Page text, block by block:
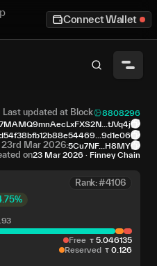
Connect Wallet
Last updated at Block 8808296
23rd Mar 2026:5Cu7NF...H8MY
on23 Mar 2026 · Finney Chain
Rank: #4106
Free 5 046135
Reserved
0 126